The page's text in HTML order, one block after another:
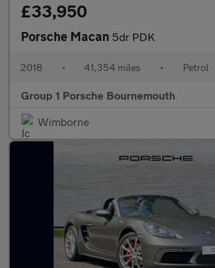
£33,950
Porsche Macan 5dr PDK
2018 • 41,354 miles • Petrol
Group 1 Porsche Bournemouth
Wimborne